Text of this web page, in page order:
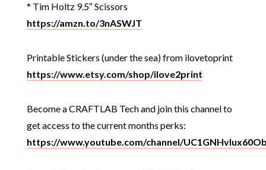
* Tim Holtz 9.5″ Scissors
https://amzn.to/3nASWJT
Printable Stickers (under the sea) from ilovetoprint
https://www.etsy.com/shop/ilove2print
Become a CRAFTLAB Tech and join this channel to
get access to the current months perks:
https://www.youtube.com/channel/